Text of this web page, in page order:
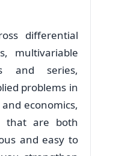
differential
multivariable
and series,
problems in
economics,
that are both
and easy to